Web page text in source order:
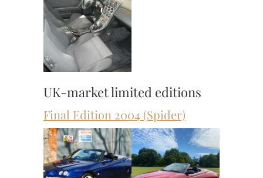
UK-market limited editions
Final Edition 2004 (Spider)